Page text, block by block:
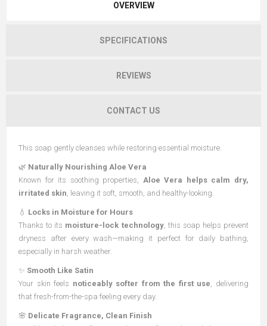
OVERVIEW
SPECIFICATIONS
REVIEWS
CONTACT US
This soap gently cleanses while restoring essential moisture.
🌿 Naturally Nourishing Aloe Vera
Known for its soothing properties, Aloe Vera helps calm dry,
irritated skin, leaving it soft, smooth, and healthy-looking.
💧 Locks in Moisture for Hours
Thanks to its moisture-lock technology, this soap helps prevent
dryness after every wash—making it perfect for daily bathing,
especially in harsh weather.
✨ Smooth Like Satin
Your skin feels noticeably softer from the first use, delivering
that fresh-from-the-spa feeling every day.
🌸 Delicate Fragrance, Clean Finish